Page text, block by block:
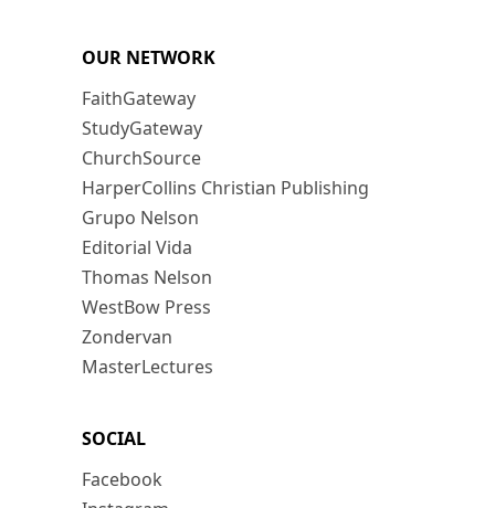
OUR NETWORK
FaithGateway
StudyGateway
ChurchSource
HarperCollins Christian Publishing
Grupo Nelson
Editorial Vida
Thomas Nelson
WestBow Press
Zondervan
MasterLectures
SOCIAL
Facebook